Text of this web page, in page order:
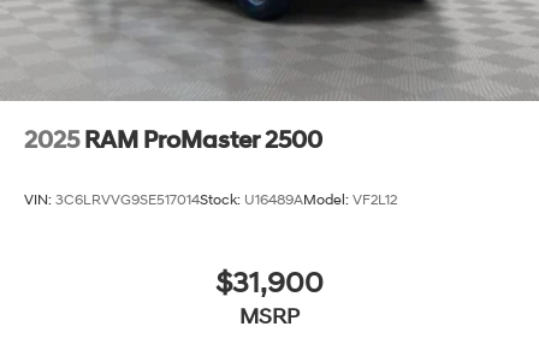
2025 RAM ProMaster 2500
VIN: 3C6LRVVG9SE517014Stock: U16489AModel: VF2L12
$31,900
MSRP